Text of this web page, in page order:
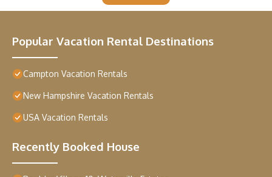
Popular Vacation Rental Destinations
Campton Vacation Rentals
New Hampshire Vacation Rentals
USA Vacation Rentals
Recently Booked House